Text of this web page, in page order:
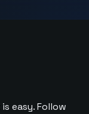
is easy. Follow